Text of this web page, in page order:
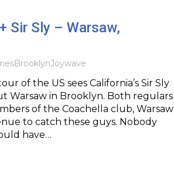
Sir Sly – Warsaw,
BrooklynJoywave
of the US sees California’s Sir Sly
Warsaw in Brooklyn. Both regulars
of the Coachella club, Warsaw
to catch these guys. Nobody
have…